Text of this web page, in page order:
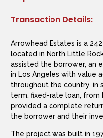
Transaction Details:
Arrowhead Estates is a
located in North Little
assisted the borrower, an
in Los Angeles with value
throughout the country, in
term, fixed-rate loan, from
provided a complete
the borrower and their
The project was built in